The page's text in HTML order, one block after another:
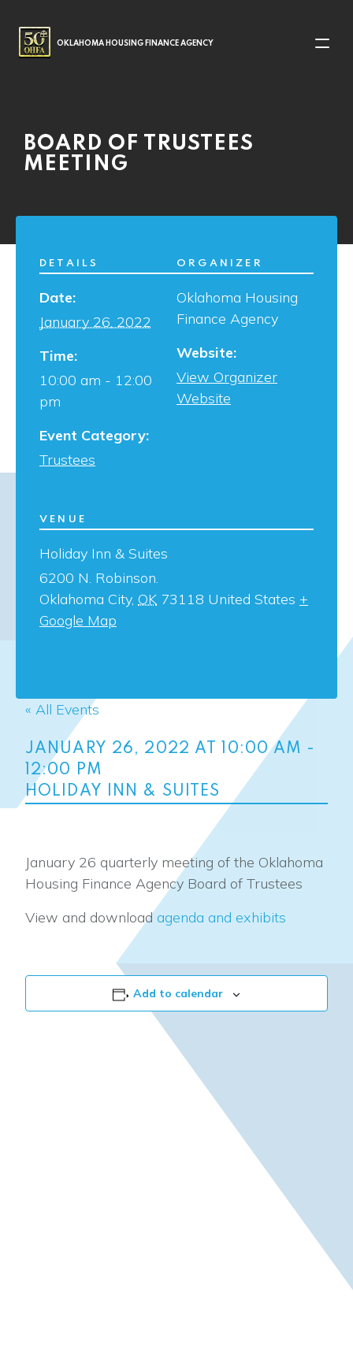
MAIN NAVIGATION
OKLAHOMA HOUSING FINANCE AGENCY
BOARD OF TRUSTEES
MEETING
« All Events
JANUARY 26, 2022 AT 10:00 AM -
12:00 PM
HOLIDAY INN & SUITES
January 26 quarterly meeting of the Oklahoma
Housing Finance Agency Board of Trustees
View and download agenda and exhibits
Add to calendar
DETAILS
Date:
January 26, 2022
Time:
10:00 am - 12:00
pm
Event Category:
Trustees
VENUE
Holiday Inn & Suites
6200 N. Robinson.
Oklahoma City, OK 73118 United States +
Google Map
ORGANIZER
Oklahoma Housing
Finance Agency
Website:
View Organizer
Website